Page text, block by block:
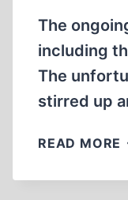
The
including
The
stirred up
READ MORE